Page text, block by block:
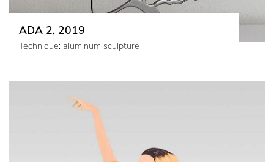
ADA 2, 2019
Technique: aluminum sculpture